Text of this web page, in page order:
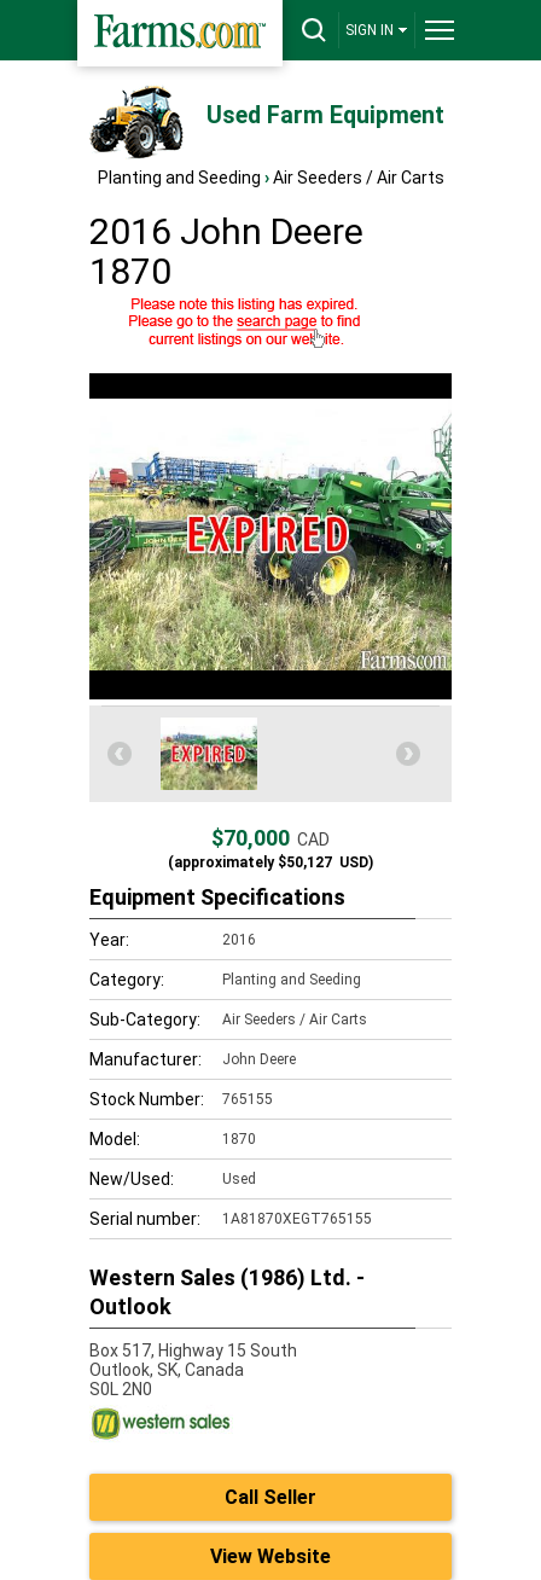
SIGN IN
Used Farm Equipment
Planting and Seeding › Air Seeders / Air Carts
2016 John Deere
1870
$70,000 CAD
(approximately$50,127 USD)
Equipment Specifications
Year: 2016
Category: Planting and Seeding
Sub-Category: Air Seeders / Air Carts
Manufacturer: John Deere
Stock Number: 765155
Model: 1870
New/Used: Used
Serial number: 1A81870XEGT765155
Western Sales (1986) Ltd. -
Outlook
Box 517, Highway 15 South
Outlook, SK, Canada
S0L 2N0
Call Seller
View Website